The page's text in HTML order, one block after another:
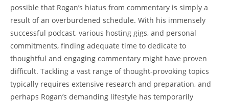
possible that Rogan’s hiatus from commentary is simply a
result of an overburdened schedule. With his immensely
successful podcast, various hosting gigs, and personal
commitments, finding adequate time to dedicate to
thoughtful and engaging commentary might have proven
difficult. Tackling a vast range of thought-provoking topics
typically requires extensive research and preparation, and
perhaps Rogan’s demanding lifestyle has temporarily